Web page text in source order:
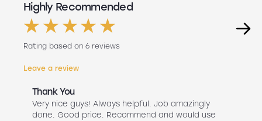
Highly Recommended
Rating based on 6 reviews
Leave a review
Thank You
Very nice guys! Always helpful. Job amazingly
done. Good price. Recommend and would use